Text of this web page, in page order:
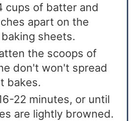
cups of batter and
apart on the
sheets.
the scoops of
don't won't spread
bakes.
22 minutes, or until
are lightly browned.